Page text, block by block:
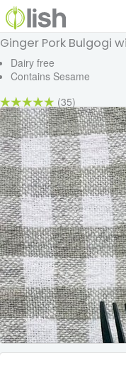
Our Services
Our Food
Why Lish
Your Account
Ginger Pork Bulgogi
Dairy free
Contains Sesame
(35)